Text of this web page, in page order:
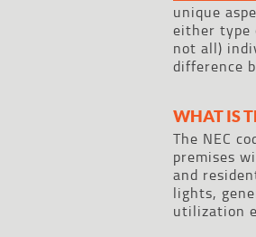
unique
either type
not all)
difference
WHAT IS
The NEC
premises
and
lights,
utilization